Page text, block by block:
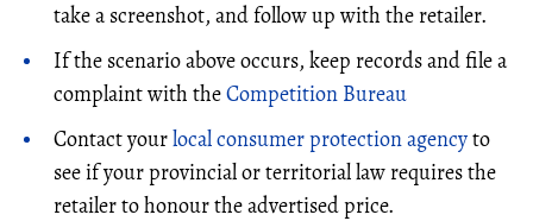
take a screenshot, and follow up with the retailer.
If the scenario above occurs, keep records and file a
complaint with theCompetition Bureau
Contact yourlocal consumer protection agencyto
see if your provincial or territorial law requires the
retailer to honour the advertised price.